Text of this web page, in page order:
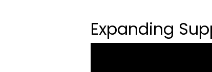
Expanding